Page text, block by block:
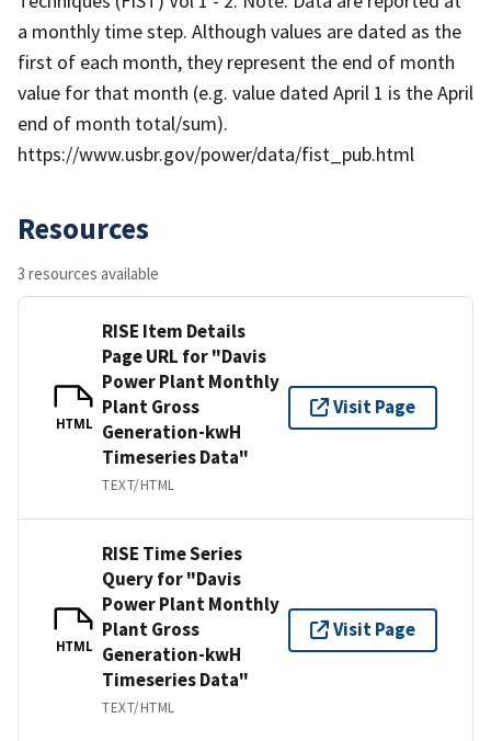
a monthly time step. Although values are dated as the
first of each month, they represent the end of month
value for that month (e.g. value dated April 1 is the April
end of month total/sum).
https://www.usbr.gov/power/data/fist_pub.html
Resources
3 resources available
HTML
RISE Item Details
Page URL for "Davis
Power Plant Monthly
Plant Gross
Generation-kwH
Timeseries Data"
TEXT/HTML
Visit Page
HTML
RISE Time Series
Query for "Davis
Power Plant Monthly
Plant Gross
Generation-kwH
Timeseries Data"
TEXT/HTML
Visit Page